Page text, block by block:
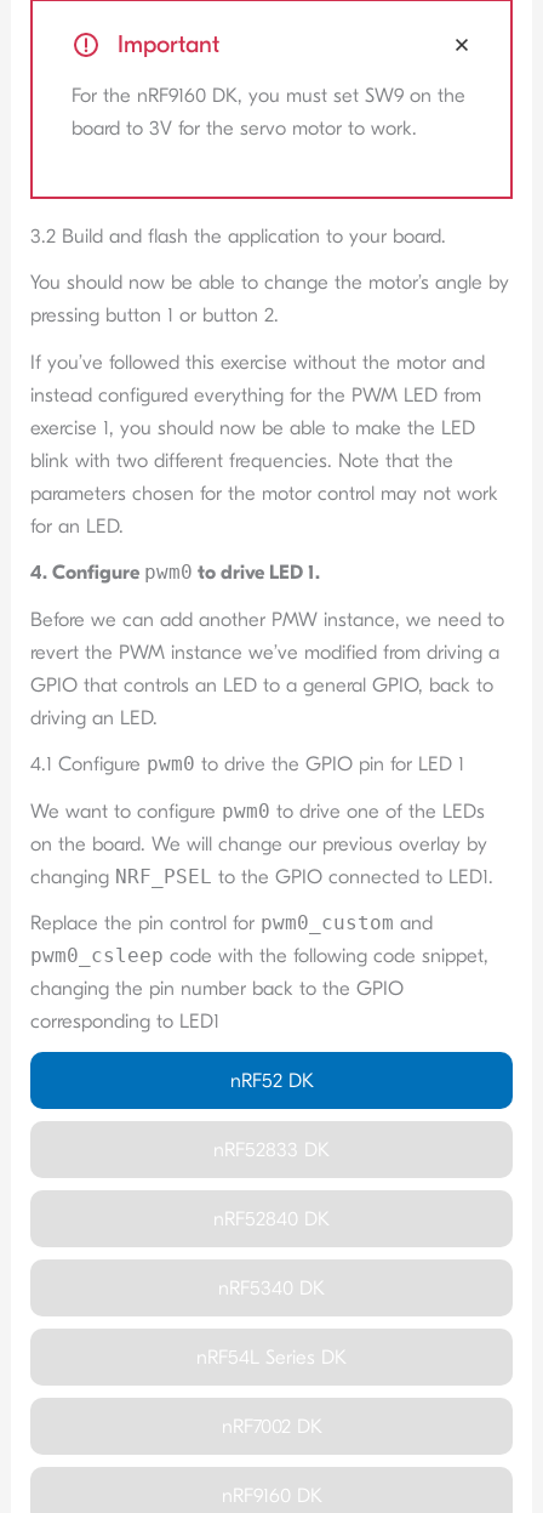
Important
For the nRF9160 DK, you must set SW9 on the
board to 3V for the servo motor to work.
3.2 Build and flash the application to your board.
You should now be able to change the motor’s angle by
pressing button 1 or button 2.
If you’ve followed this exercise without the motor and
instead configured everything for the PWM LED from
exercise 1, you should now be able to make the LED
blink with two different frequencies. Note that the
parameters chosen for the motor control may not work
for an LED.
4. Configure pwm0 to drive LED 1.
Before we can add another PMW instance, we need to
revert the PWM instance we’ve modified from driving a
GPIO that controls an LED to a general GPIO, back to
driving an LED.
4.1 Configure pwm0 to drive the GPIO pin for LED 1
We want to configure pwm0 to drive one of the LEDs
on the board. We will change our previous overlay by
changing NRF_PSEL to the GPIO connected to LED1.
Replace the pin control for pwm0_custom and
pwm0_csleep code with the following code snippet,
changing the pin number back to the GPIO
corresponding to LED1
nRF52 DK
nRF52833 DK
nRF52840 DK
nRF5340 DK
nRF54L Series DK
nRF7002 DK
nRF9160 DK